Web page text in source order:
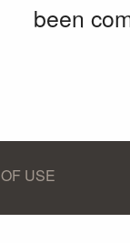
been
USE